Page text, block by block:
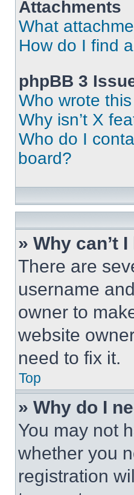
Attachments
What
How do I find
phpBB 3
Who wrote
Why isn’t X
Who do I
board?
» Why can’t
There are
username
owner to
website
need to fix it.
Top
» Why do I
You may not
whether you
registration